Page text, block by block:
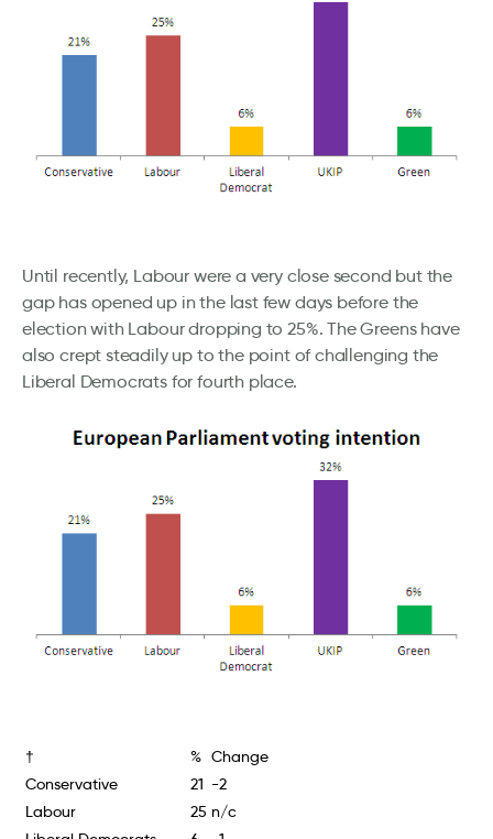
Until recently, Labour were a very close second but the
gap has opened up in the last few days before the
election with Labour dropping to 25%. The Greens have
also crept steadily up to the point of challenging the
Liberal Democrats for fourth place.
† % Change
Conservative
21 -2
Labour
25 n/c